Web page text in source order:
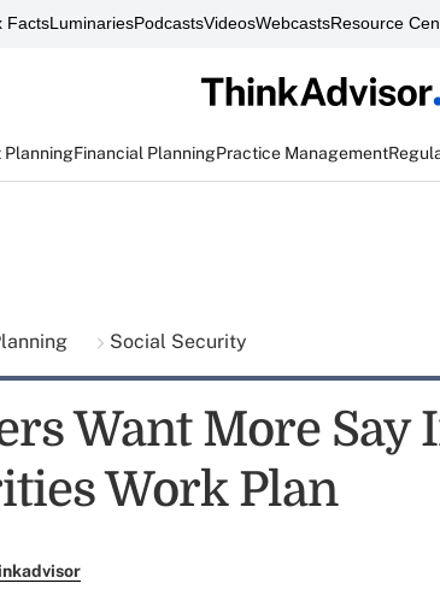
FactsLuminariesPodcastsVideosWebcastsResource
PlanningFinancial PlanningPractice Management
Social Security
Want More Say
Work Plan